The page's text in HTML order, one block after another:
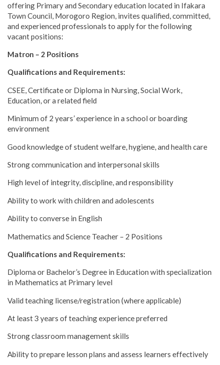
offering Primary and Secondary education located in Ifakara
Town Council, Morogoro Region, invites qualified, committed,
and experienced professionals to apply for the following
vacant positions:
Matron – 2 Positions
Qualifications and Requirements:
CSEE, Certificate or Diploma in Nursing, Social Work,
Education, or a related field
Minimum of 2 years’ experience in a school or boarding
environment
Good knowledge of student welfare, hygiene, and health care
Strong communication and interpersonal skills
High level of integrity, discipline, and responsibility
Ability to work with children and adolescents
Ability to converse in English
Mathematics and Science Teacher – 2 Positions
Qualifications and Requirements:
Diploma or Bachelor’s Degree in Education with specialization
in Mathematics at Primary level
Valid teaching license/registration (where applicable)
At least 3 years of teaching experience preferred
Strong classroom management skills
Ability to prepare lesson plans and assess learners effectively